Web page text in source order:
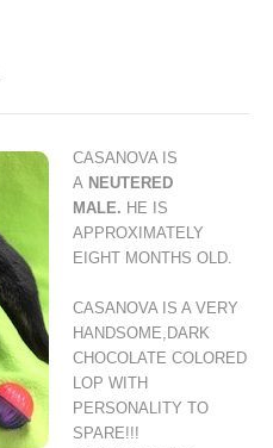
CASANOVA IS
A NEUTERED
MALE. HE IS
APPROXIMATELY
EIGHT MONTHS OLD.
CASANOVA IS A VERY
HANDSOME, DARK
CHOCOLATE COLORED
LOP WITH
PERSONALITY TO
SPARE!!!